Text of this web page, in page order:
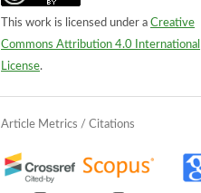
This work is licensed under aCreative
Commons Attribution 4.0 International
License.